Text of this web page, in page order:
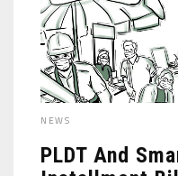
NEWS
PLDT And